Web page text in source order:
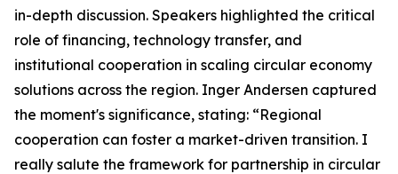
in-depth discussion. Speakers highlighted the critical
role of financing, technology transfer, and
institutional cooperation in scaling circular economy
solutions across the region. Inger Andersen captured
the moment's significance, stating: “Regional
cooperation can foster a market-driven transition. I
really salute the framework for partnership in circular